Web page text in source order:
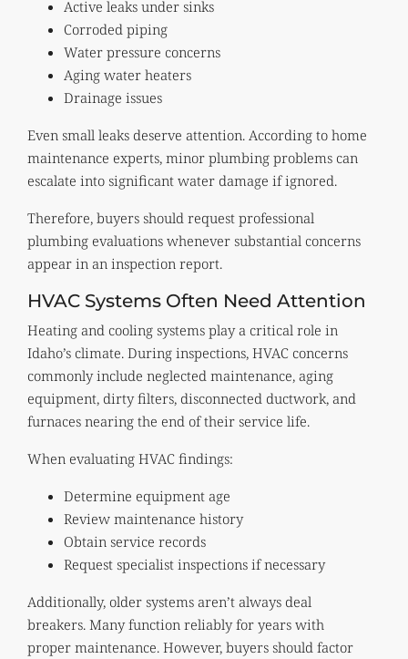
Active leaks under sinks
Corroded piping
Water pressure concerns
Aging water heaters
Drainage issues
Even small leaks deserve attention. According to home
maintenance experts, minor plumbing problems can
escalate into significant water damage if ignored.
Therefore, buyers should request professional
plumbing evaluations whenever substantial concerns
appear in an inspection report.
HVAC Systems Often Need Attention
Heating and cooling systems play a critical role in
Idaho’s climate. During inspections, HVAC concerns
commonly include neglected maintenance, aging
equipment, dirty filters, disconnected ductwork, and
furnaces nearing the end of their service life.
When evaluating HVAC findings:
Determine equipment age
Review maintenance history
Obtain service records
Request specialist inspections if necessary
Additionally, older systems aren’t always deal
breakers. Many function reliably for years with
proper maintenance. However, buyers should factor